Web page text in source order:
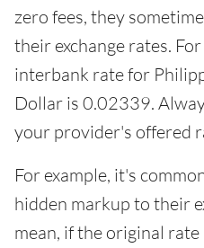
zero fees, they
their exchange rates.
interbank rate for
Dollar is 0.02339.
your provider's offered
For example, it's
hidden markup to their
mean, if the original